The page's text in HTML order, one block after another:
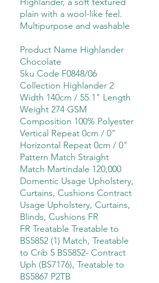
plain with a wool-like feel.
Multipurpose and washable
Product Name Highlander
Chocolate
Sku Code F0848/06
Collection Highlander 2
Width 140cm / 55.1" Length
Weight 274 GSM
Composition 100% Polyester
Vertical Repeat 0cm / 0"
Horizontal Repeat 0cm / 0"
Pattern Match Straight
Match Martindale 120,000
Domentic Usage Upholstery,
Curtains, Cushions Contract
Usage Upholstery, Curtains,
Blinds, Cushions FR
FR Treatable Treatable to
BS5852 (1) Match, Treatable
to Crib 5 BS5852- Contract
Uph (BS7176), Treatable to
BS5867 P2TB